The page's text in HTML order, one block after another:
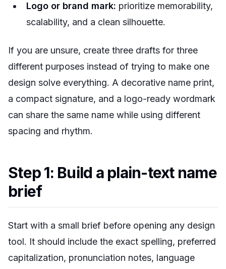
Logo or brand mark: prioritize memorability,
scalability, and a clean silhouette.
If you are unsure, create three drafts for three
different purposes instead of trying to make one
design solve everything. A decorative name print,
a compact signature, and a logo-ready wordmark
can share the same name while using different
spacing and rhythm.
Step 1: Build a plain-text name
brief
Start with a small brief before opening any design
tool. It should include the exact spelling, preferred
capitalization, pronunciation notes, language